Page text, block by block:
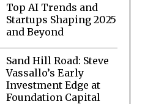
Top AI Trends and
Startups Shaping 2025
and Beyond
Sand Hill Road: Steve
Vassallo’s Early
Investment Edge at
Foundation Capital